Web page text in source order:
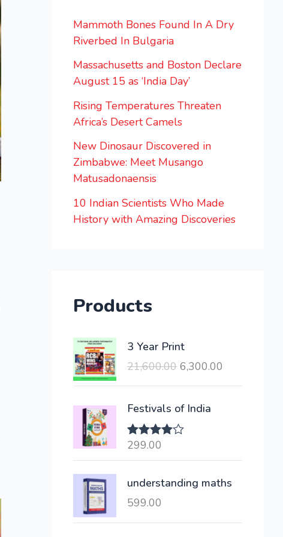
Mammoth Bones Found In A Dry
Riverbed In Bulgaria
Massachusetts and Boston Declare
August 15 as ‘India Day’
Rising Temperatures Threaten
Africa’s Desert Camels
New Dinosaur Discovered in
Zimbabwe: Meet Musango
Matusadonaensis
10 Indian Scientists Who Made
History with Amazing Discoveries
Products
3 Year Print
21,600.00
O
i
g
i
a
r
6,300.00
r
i
Festivals of India
Rated
299.00
understanding maths
599.00